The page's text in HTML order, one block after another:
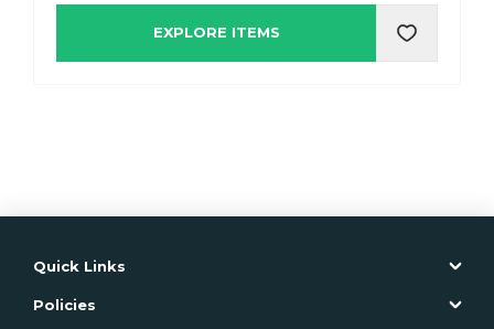
EXPLORE ITEMS
Quick Links
Policies